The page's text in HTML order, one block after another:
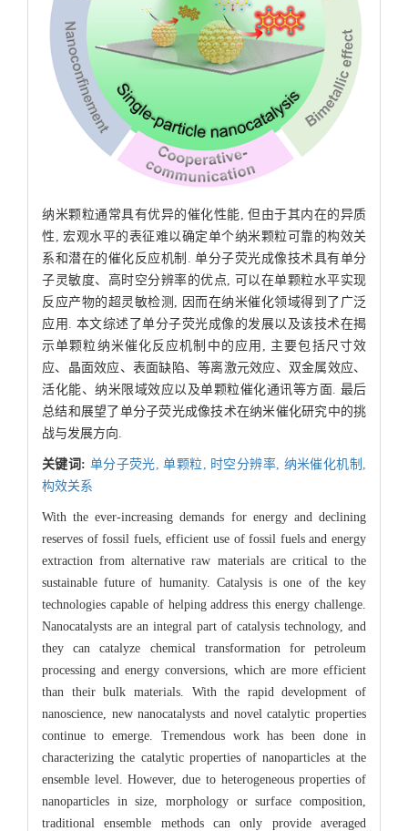
纳米颗粒通常具有优异的催化性能, 但由于其内在的异质
性, 宏观水平的表征难以确定单个纳米颗粒可靠的构效关
系和潜在的催化反应机制. 单分子荧光成像技术具有单分
子灵敏度、高时空分辨率的优点, 可以在单颗粒水平实现
反应产物的超灵敏检测, 因而在纳米催化领域得到了广泛
应用. 本文综述了单分子荧光成像的发展以及该技术在揭
示单颗粒纳米催化反应机制中的应用, 主要包括尺寸效
应、晶面效应、表面缺陷、等离激元效应、双金属效应、
活化能、纳米限域效应以及单颗粒催化通讯等方面. 最后
总结和展望了单分子荧光成像技术在纳米催化研究中的挑
战与发展方向.
关键词: 单分子荧光,单颗粒, 时空分辨率, 纳米催化机制,
构效关系
With the ever-increasing demands for energy and declining
reserves of fossil fuels, efficient use of fossil fuels and energy
extraction from alternative raw materials are critical to the
sustainable future of humanity. Catalysis is one of the key
technologies capable of helping address this energy challenge.
Nanocatalysts are an integral part of catalysis technology, and
they can catalyze chemical transformation for petroleum
processing and energy conversions, which are more efficient
than their bulk materials. With the rapid development of
nanoscience, new nanocatalysts and novel catalytic properties
continue to emerge. Tremendous work has been done in
characterizing the catalytic properties of nanoparticles at the
ensemble level. However, due to heterogeneous properties of
nanoparticles in size, morphology or surface composition,
traditional ensemble methods can only provide averaged